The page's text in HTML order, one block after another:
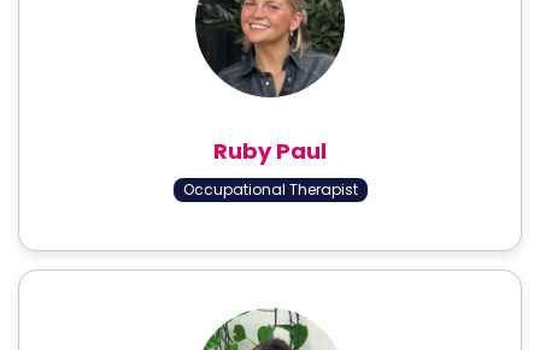
Ruby Paul
Occupational Therapist